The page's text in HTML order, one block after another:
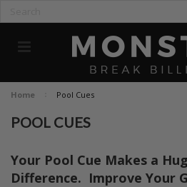
Home Pool Cues
POOL CUES
Your Pool Cue Makes a
Difference. Improve Your